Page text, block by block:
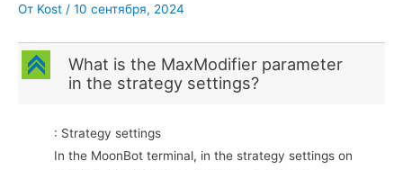
От Kost / 10 сентября, 2024
C
What is the MaxModifier parameter
in the strategy settings?
: Strategy settings
In the MoonBot terminal, in the strategy settings on